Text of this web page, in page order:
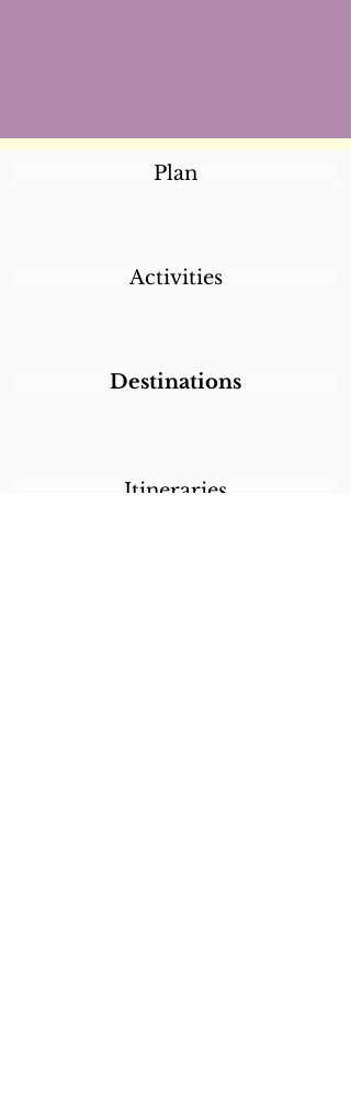
Plan
Activities
Destinations
Itineraries